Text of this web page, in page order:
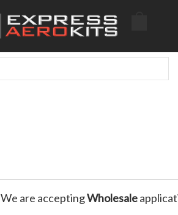
We are acceptingWholesale